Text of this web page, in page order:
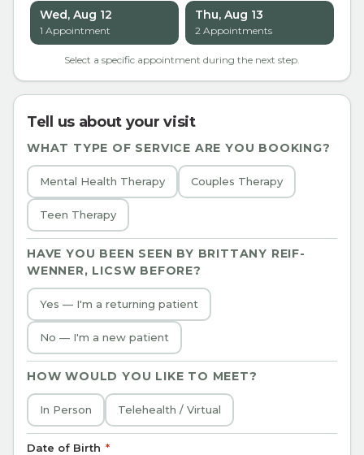
Wed, Aug 12
1 Appointment
Thu, Aug 13
2 Appointments
Select a specific appointment during the next step.
Tell us about your visit
WHAT TYPE OF SERVICE ARE YOU BOOKING?
Mental Health Therapy Couples Therapy
Teen Therapy
HAVE YOU BEEN SEEN BY BRITTANY REIF-
WENNER, LICSW BEFORE?
Yes — I'm a returning patient
No — I'm a new patient
HOW WOULD YOU LIKE TO MEET?
In Person Telehealth / Virtual
Date of Birth *